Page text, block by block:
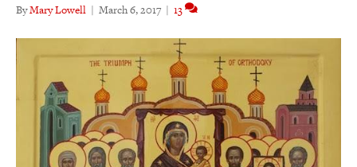
ByMary Lowell | March 6, 2017 | 13